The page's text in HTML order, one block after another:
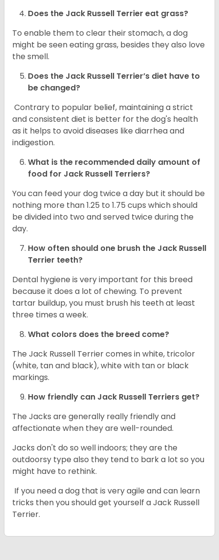
Does the Jack Russell Terrier eat grass?
To enable them to clear their stomach, a dog
might be seen eating grass, besides they also love
the smell.
Does the Jack Russell Terrier’s diet have to
be changed?
Contrary to popular belief, maintaining a strict
and consistent diet is better for the dog's health
as it helps to avoid diseases like diarrhea and
indigestion.
What is the recommended daily amount of
food for Jack Russell Terriers?
You can feed your dog twice a day but it should be
nothing more than 1.25 to 1.75 cups which should
be divided into two and served twice during the
day.
How often should one brush the Jack Russell
Terrier teeth?
Dental hygiene is very important for this breed
because it does a lot of chewing. To prevent
tartar buildup, you must brush his teeth at least
three times a week.
What colors does the breed come?
The Jack Russell Terrier comes in white, tricolor
(white, tan and black), white with tan or black
markings.
How friendly can Jack Russell Terriers get?
The Jacks are generally really friendly and
affectionate when they are well-rounded.
Jacks don't do so well indoors; they are the
outdoorsy type also they tend to bark a lot so you
might have to rethink.
If you need a dog that is very agile and can learn
tricks then you should get yourself a Jack Russell
Terrier.